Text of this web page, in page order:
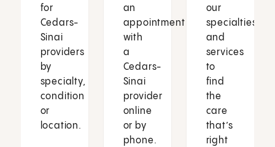
for
Cedars-
Sinai
providers
by
specialty,
condition
or
location.
an
appointment
with
a
Cedars-
Sinai
provider
online
or by
phone.
our
specialties
and
services
to
find
the
care
that’s
right